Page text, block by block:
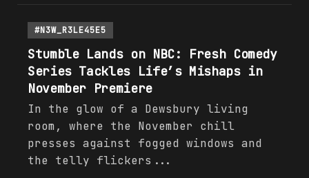
#N3W_R3LE45E5
Stumble Lands on NBC: Fresh Comedy
Series Tackles Life’s Mishaps in
November Premiere
In the glow of a Dewsbury living
room, where the November chill
presses against fogged windows and
the telly flickers...